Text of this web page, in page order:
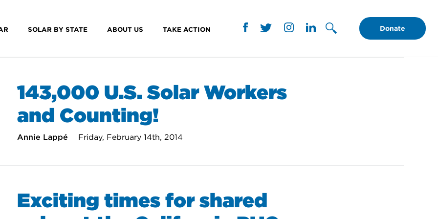
SOLAR BY STATE ABOUT US TAKE ACTION Donate
143,000 U.S. Solar Workers
and Counting!
Annie Lappé Friday, February 14th, 2014
Exciting times for shared